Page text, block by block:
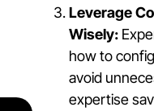
Leverage
Wisely:
how to
avoid
expertise